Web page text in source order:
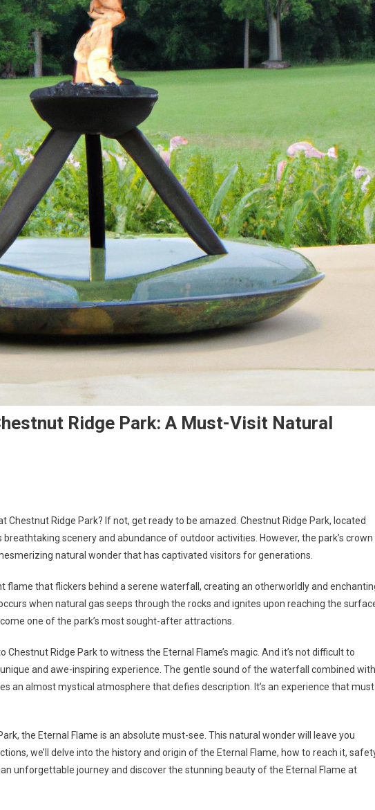
Ridge Park: A Must-Visit Natural
Chestnut Ridge Park? If not, get ready to be amazed. Chestnut Ridge Park, located
scenery and abundance of outdoor activities. However, the park’s crown
natural wonder that has captivated visitors for generations.
flame that flickers behind a serene waterfall, creating an otherworldly and
when natural gas seeps through the rocks and ignites upon reaching the
one of the park’s most sought-after attractions.
Ridge Park to witness the Eternal Flame’s magic. And it’s not difficult to
and awe-inspiring experience. The gentle sound of the waterfall combined with
an almost mystical atmosphere that defies description. It’s an experience that must
the Eternal Flame is an absolute must-see. This natural wonder will leave you
we’ll delve into the history and origin of the Eternal Flame, how to reach it,
unforgettable journey and discover the stunning beauty of the Eternal Flame at